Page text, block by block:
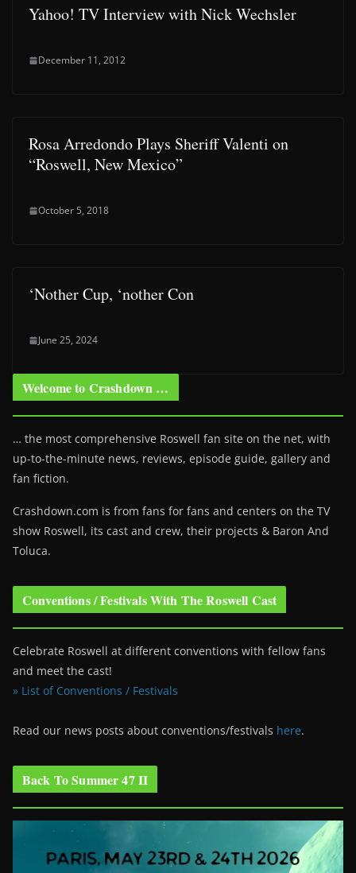
Yahoo! TV Interview with Nick Wechsler
December 11, 2012
Rosa Arredondo Plays Sheriff Valenti on
“Roswell, New Mexico”
October 5, 2018
‘Nother Cup, ‘nother Con
June 25, 2024
Welcome to Crashdown …
… the most comprehensive Roswell fan site on the net, with
up-to-the-minute news, reviews, episode guide, gallery and
fan fiction.
Crashdown.com is from fans for fans and centers on the TV
show Roswell, its cast and crew, their projects & Baron And
Toluca.
Conventions / Festivals With The Roswell Cast
Celebrate Roswell at different conventions with fellow fans
and meet the cast!
» List of Conventions / Festivals
Read our news posts about conventions/festivals here.
Back To Summer 47 II